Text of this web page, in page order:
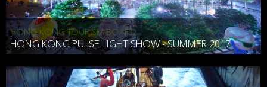
HONG KONG TOURISM BOARD
HONG KONG PULSE LIGHT SHOW - SUMMER 2017